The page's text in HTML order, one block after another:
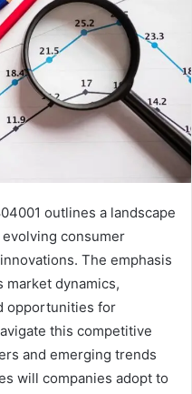
outlines a landscape
consumer
The emphasis
dynamics,
opportunities for
this competitive
and emerging trends
will companies adopt to